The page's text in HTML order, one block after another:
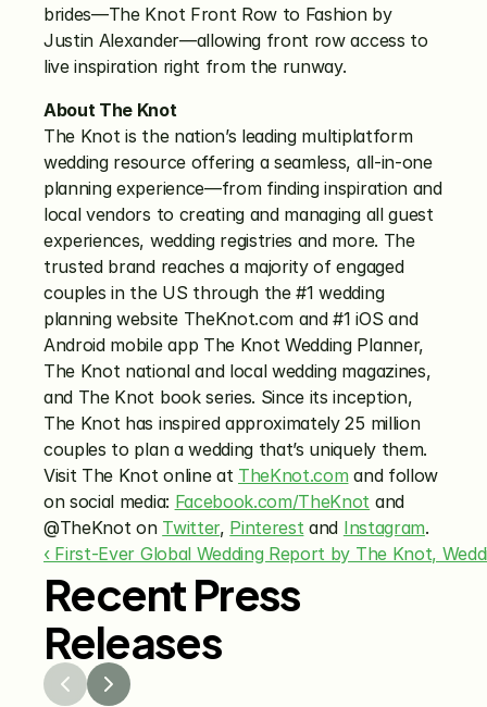
brides—The Knot Front Row to Fashion by
Justin Alexander—allowing front row access to
live inspiration right from the runway.
About The Knot
The Knot is the nation’s leading multiplatform
wedding resource offering a seamless, all-in-one
planning experience—from finding inspiration and
local vendors to creating and managing all guest
experiences, wedding registries and more. The
trusted brand reaches a majority of engaged
couples in the US through the #1 wedding
planning website TheKnot.com and #1 iOS and
Android mobile app The Knot Wedding Planner,
The Knot national and local wedding magazines,
and The Knot book series. Since its inception,
The Knot has inspired approximately 25 million
couples to plan a wedding that’s uniquely them.
Visit The Knot online at TheKnot.com and follow
on social media: Facebook.com/TheKnot and
@TheKnot on Twitter, Pinterest and Instagram.
‹ First-Ever Global Wedding Report by The Knot,
Recent Press
Releases